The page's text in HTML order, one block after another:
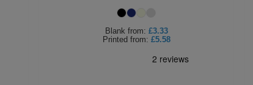
Blank from: £3.33
Printed from: £5.58